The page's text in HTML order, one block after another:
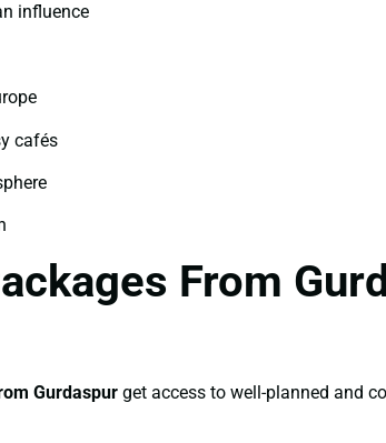
influence
cafés
From
Gurdaspur get access to well-planned and